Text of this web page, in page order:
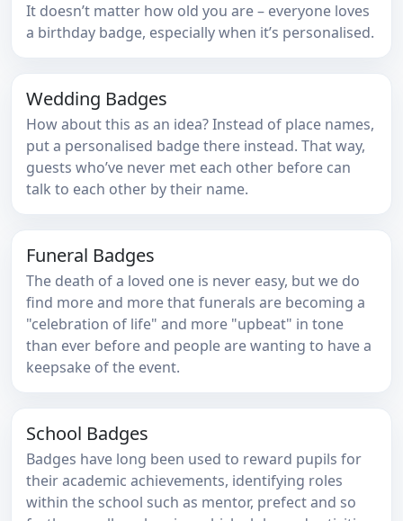
It doesn’t matter how old you are – everyone loves
a birthday badge, especially when it’s personalised.
Wedding Badges
How about this as an idea? Instead of place names,
put a personalised badge there instead. That way,
guests who’ve never met each other before can
talk to each other by their name.
Funeral Badges
The death of a loved one is never easy, but we do
find more and more that funerals are becoming a
"celebration of life" and more "upbeat" in tone
than ever before and people are wanting to have a
keepsake of the event.
School Badges
Badges have long been used to reward pupils for
their academic achievements, identifying roles
within the school such as mentor, prefect and so